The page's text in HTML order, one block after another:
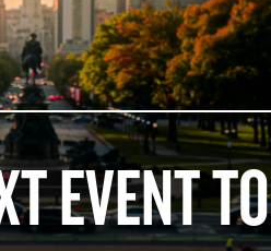
EVENT TO